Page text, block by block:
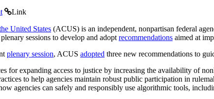
Link
United States (ACUS) is an independent, nonpartisan federal
sessions to develop and adopt recommendations aimed at
plenary session, ACUS adopted three new recommendations to
for expanding access to justice by increasing the availability of
to help agencies maintain robust public participation in
agencies can safely and responsibly use algorithmic tools,